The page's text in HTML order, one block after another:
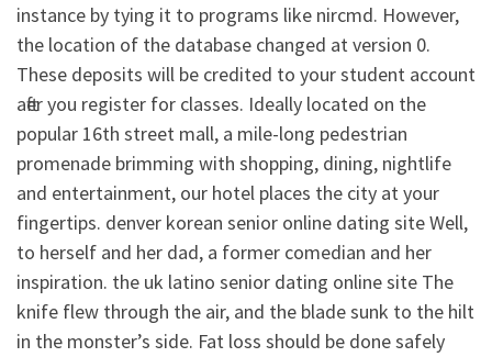
instance by tying it to programs like nircmd. However,
the location of the database changed at version 0.
These deposits will be credited to your student account
after you register for classes. Ideally located on the
popular 16th street mall, a mile-long pedestrian
promenade brimming with shopping, dining, nightlife
and entertainment, our hotel places the city at your
fingertips. denver korean senior online dating site Well,
to herself and her dad, a former comedian and her
inspiration. the uk latino senior dating online site The
knife flew through the air, and the blade sunk to the hilt
in the monster’s side. Fat loss should be done safely